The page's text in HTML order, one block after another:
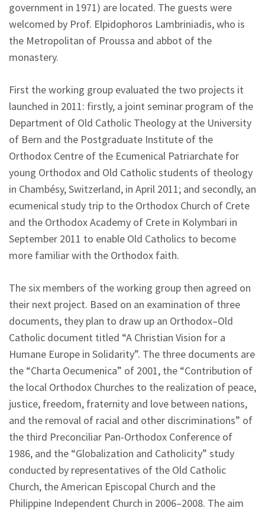
government in 1971) are located. The guests were
welcomed by Prof. Elpidophoros Lambriniadis, who is
the Metropolitan of Proussa and abbot of the
monastery.
First the working group evaluated the two projects it
launched in 2011: firstly, a joint seminar program of the
Department of Old Catholic Theology at the University
of Bern and the Postgraduate Institute of the
Orthodox Centre of the Ecumenical Patriarchate for
young Orthodox and Old Catholic students of theology
in Chambésy, Switzerland, in April 2011; and secondly, an
ecumenical study trip to the Orthodox Church of Crete
and the Orthodox Academy of Crete in Kolymbari in
September 2011 to enable Old Catholics to become
more familiar with the Orthodox faith.
The six members of the working group then agreed on
their next project. Based on an examination of three
documents, they plan to draw up an Orthodox–Old
Catholic document titled “A Christian Vision for a
Humane Europe in Solidarity”. The three documents are
the “Charta Oecumenica” of 2001, the “Contribution of
the local Orthodox Churches to the realization of peace,
justice, freedom, fraternity and love between nations,
and the removal of racial and other discriminations” of
the third Preconciliar Pan-Orthodox Conference of
1986, and the “Globalization and Catholicity” study
conducted by representatives of the Old Catholic
Church, the American Episcopal Church and the
Philippine Independent Church in 2006–2008. The aim